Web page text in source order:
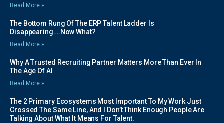
Read More »
The Bottom Rung Of The ERP Talent Ladder Is
Disappearing….Now What?
Read More »
Why A Trusted Recruiting Partner Matters More Than Ever In
The Age Of AI
Read More »
The 2 Primary Ecosystems Most Important To My Work Just
Crossed The Same Line, And I Don’t Think Enough People Are
Talking About What It Means For Talent.